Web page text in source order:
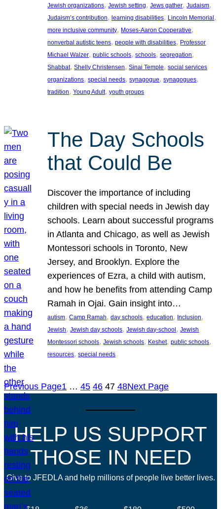
Jewish organizations, Jewish setting, Jews gather, Judaism
Judaism’s contribution, learning disabilities, Lincoln Memorial
more inclusive community, Moses-Aaron Cooperative
nonverbal autistic teens, people with disabilities, Professor
Michael Walzer, public schools, schools, segregation
Shabbat, Shelly Christensen, Sinai Temple, social services
organizations, special needs, synagogue, synagogues
tradition, Young Adult, youth groups
The Day Schools
that Could Be
Discover the importance of including
children with special needs in Jewish day
schools. Learn about successful programs
in Atlanta and Chicago, as well as Jewish
Montessori schools in Toronto, New
Jersey, and Brooklyn. Explore the
experiences of Ezra, a child with autism,
and how he benefits from attending Camp
Ramah in Ojai. Gain insight into…
autism, Camp Ramah, day schools, education, Inclusion
Jewish, Jewish day schools, Jewish day-school, Jewish
Montessori schools, Jewish schools, Keshet, public schools
resources, special needs
Previous Page1 … 45 46 47 48Next Page
HELP US SUPPORT
THOSE IN NEED
Give to JFEDLA and help millions of people live better lives.